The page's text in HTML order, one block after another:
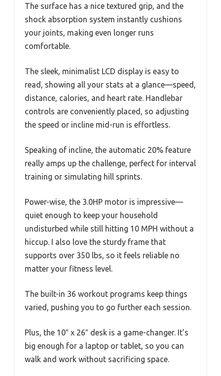
The surface has a nice textured grip, and the
shock absorption system instantly cushions
your joints, making even longer runs
comfortable.
The sleek, minimalist LCD display is easy to
read, showing all your stats at a glance—speed,
distance, calories, and heart rate. Handlebar
controls are conveniently placed, so adjusting
the speed or incline mid-run is effortless.
Speaking of incline, the automatic 20% feature
really amps up the challenge, perfect for interval
training or simulating hill sprints.
Power-wise, the 3.0HP motor is impressive—
quiet enough to keep your household
undisturbed while still hitting 10 MPH without a
hiccup. I also love the sturdy frame that
supports over 350 lbs, so it feels reliable no
matter your fitness level.
The built-in 36 workout programs keep things
varied, pushing you to go further each session.
Plus, the 10″ x 26″ desk is a game-changer. It’s
big enough for a laptop or tablet, so you can
walk and work without sacrificing space.